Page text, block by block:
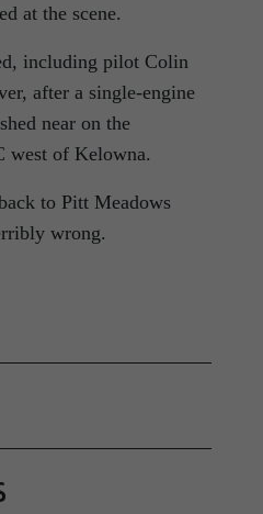
at the scene.
including pilot Colin
after a single-engine
near on the
west of Kelowna.
to Pitt Meadows
wrong.